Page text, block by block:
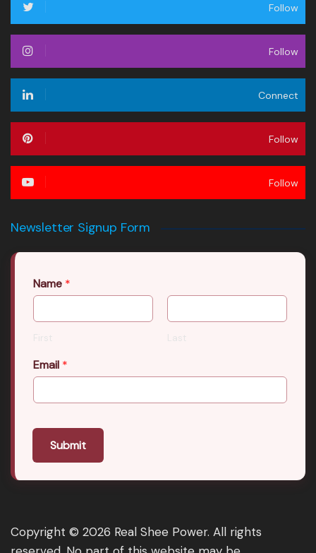
Follow
Follow
Connect
Follow
Follow
Newsletter Signup Form
Name *
First Last
Email *
Submit
Copyright © 2026 Real Shee Power. All rights